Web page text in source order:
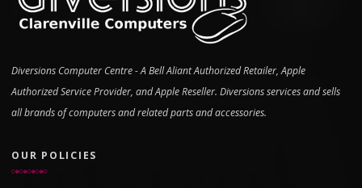
Diversions Computer Centre - A Bell Aliant Authorized Retailer, Apple
Authorized Service Provider, and Apple Reseller. Diversions services and sells
all brands of computers and related parts and accessories.
OUR POLICIES